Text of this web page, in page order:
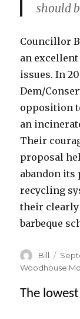
should
Councillor
an
issues. In
Dem/
opposition
an
Their
proposal
abandon its
recycling
their clearly
barbeque
Author
Bill
on
Woodhouse
The